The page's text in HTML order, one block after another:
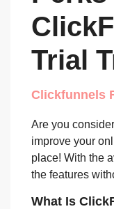
Trial
Clickfunnels
Are you
improve your
place! With the
the features
What Is